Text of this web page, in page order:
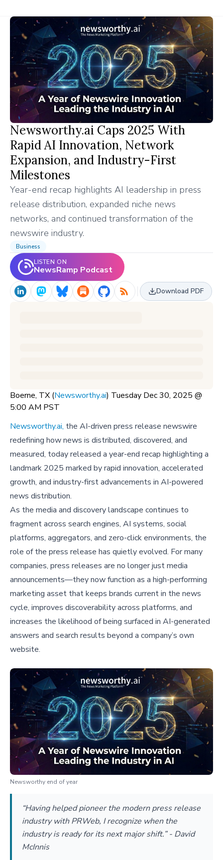
Newsworthy.ai Caps 2025 With
Rapid AI Innovation, Network
Expansion, and Industry-First
Milestones
Year-end recap highlights AI leadership in press
release distribution, expanded niche news
networks, and continued transformation of the
newswire industry.
Business
LISTEN ON
NewsRamp Podcast
Download PDF
Boerne, TX (Newsworthy.ai) Tuesday Dec 30, 2025 @
5:00 AM PST
Newsworthy.ai, the AI-driven press release newswire
redefining how news is distributed, discovered, and
measured, today released a year-end recap highlighting a
landmark 2025 marked by rapid innovation, accelerated
growth, and industry-first advancements in AI-powered
news distribution.
As the media and discovery landscape continues to
fragment across search engines, AI systems, social
platforms, aggregators, and zero-click environments, the
role of the press release has quietly evolved. For many
companies, press releases are no longer just media
announcements—they now function as a high-performing
marketing asset that keeps brands current in the news
cycle, improves discoverability across platforms, and
increases the likelihood of being surfaced in AI-generated
answers and search results beyond a company’s own
website.
Newsworthy end of year
“Having helped pioneer the modern press release
industry with PRWeb, I recognize when the
industry is ready for its next major shift.” - David
McInnis